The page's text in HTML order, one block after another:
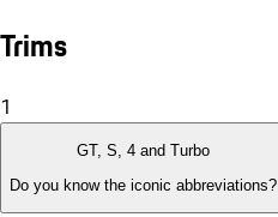
Trims
1
GT, S, 4 and Turbo
Do you know the iconic abbreviations?